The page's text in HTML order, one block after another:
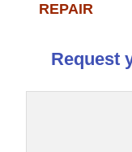
REPAIR
Request